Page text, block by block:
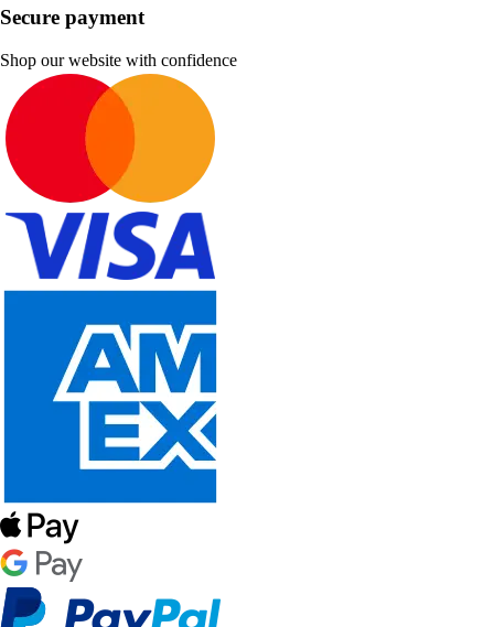
Secure payment
Shop our website with confidence